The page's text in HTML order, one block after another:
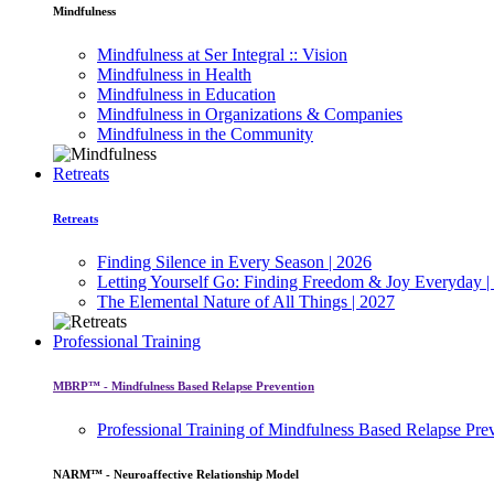
Mindfulness
Mindfulness at Ser Integral :: Vision
Mindfulness in Health
Mindfulness in Education
Mindfulness in Organizations & Companies
Mindfulness in the Community
Retreats
Retreats
Finding Silence in Every Season | 2026
Letting Yourself Go: Finding Freedom & Joy Everyday |
The Elemental Nature of All Things | 2027
Professional Training
MBRP™ - Mindfulness Based Relapse Prevention
Professional Training of Mindfulness Based Relapse
NARM™ - Neuroaffective Relationship Model